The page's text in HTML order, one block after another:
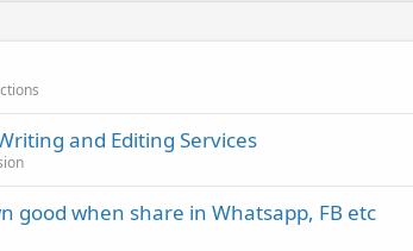
and Editing Services
good when share in Whatsapp, FB etc